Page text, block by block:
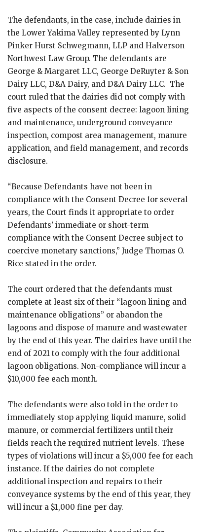
The defendants, in the case, include dairies in
the Lower Yakima Valley represented by Lynn
Pinker Hurst Schwegmann, LLP and Halverson
Northwest Law Group. The defendants are
George & Margaret LLC, George DeRuyter & Son
Dairy LLC, D&A Dairy, and D&A Dairy LLC. The
court ruled that the dairies did not comply with
five aspects of the consent decree: lagoon lining
and maintenance, underground conveyance
inspection, compost area management, manure
application, and field management, and records
disclosure.
“Because Defendants have not been in
compliance with the Consent Decree for several
years, the Court finds it appropriate to order
Defendants’ immediate or short-term
compliance with the Consent Decree subject to
coercive monetary sanctions,” Judge Thomas O.
Rice stated in the order.
The court ordered that the defendants must
complete at least six of their “lagoon lining and
maintenance obligations” or abandon the
lagoons and dispose of manure and wastewater
by the end of this year. The dairies have until the
end of 2021 to comply with the four additional
lagoon obligations. Non-compliance will incur a
$10,000 fee each month.
The defendants were also told in the order to
immediately stop applying liquid manure, solid
manure, or commercial fertilizers until their
fields reach the required nutrient levels. These
types of violations will incur a $5,000 fee for each
instance. If the dairies do not complete
additional inspection and repairs to their
conveyance systems by the end of this year, they
will incur a $1,000 fine per day.